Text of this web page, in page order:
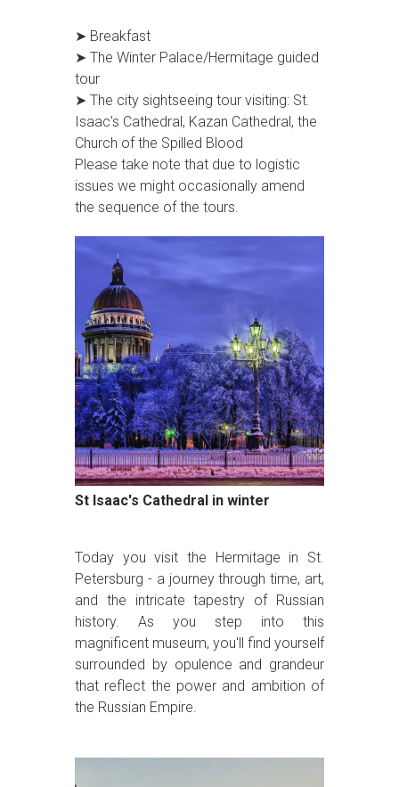
➤ Breakfast
➤ The Winter Palace/Hermitage guided
tour
➤ The city sightseeing tour visiting: St.
Isaac's Cathedral, Kazan Cathedral, the
Church of the Spilled Blood
Please take note that due to logistic
issues we might occasionally amend
the sequence of the tours.
St Isaac's Cathedral in winter
Today you visit the Hermitage in St.
Petersburg - a journey through time, art,
and the intricate tapestry of Russian
history. As you step into this
magnificent museum, you'll find yourself
surrounded by opulence and grandeur
that reflect the power and ambition of
the Russian Empire.